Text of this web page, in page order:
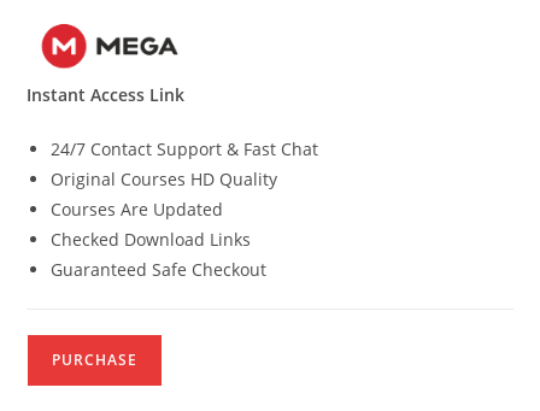
Instant Access Link
24/7 Contact Support & Fast Chat
Original Courses HD Quality
Courses Are Updated
Checked Download Links
Guaranteed Safe Checkout
PURCHASE